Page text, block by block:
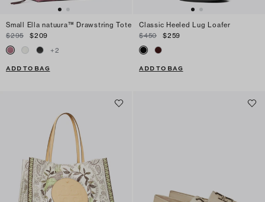
Small Ella natuura™ Drawstring Tote
$295
$209
+2
ADD TO BAG
Classic Heeled Lug Loafer
$450
$259
ADD TO BAG